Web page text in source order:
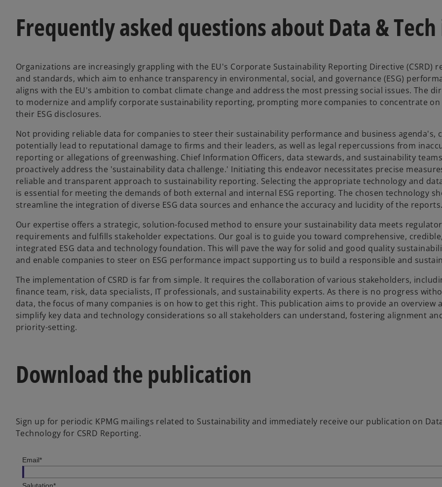
Frequently asked questions about Data &
Organizations are increasingly grappling with the EU's Corporate Sustainability Reporting Directive (CSRD)
and standards, which aim to enhance transparency in environmental, social, and governance (ESG)
aligns with the EU's ambition to combat climate change and address the most pressing social issues. The
to modernize and amplify corporate sustainability reporting, prompting more companies to concentrate
their ESG disclosures.
Not providing reliable data for companies to steer their sustainability performance and business agenda's,
potentially lead to reputational damage to firms and their leaders, as well as legal repercussions from
reporting or allegations of greenwashing. Chief Information Officers, data stewards, and sustainability
proactively address the 'sustainability data challenge.' Initiating this endeavor necessitates precise
reliable and transparent approach to sustainability reporting. Selecting the appropriate technology and
is essential for meeting the demands of both external and internal ESG reporting. The chosen technology
streamline the integration of diverse ESG data sources and enhance the accuracy and lucidity of the
Our expertise offers a strategic, solution-focused method to ensure your sustainability data meets
requirements and fulfills stakeholder expectations. Our goal is to guide you toward comprehensive,
integrated ESG data and technology foundation. This will pave the way for solid and good quality
and enable companies to steer on ESG performance impact supporting us to build a responsible and
The implementation of CSRD is far from simple. It requires the collaboration of various stakeholders,
finance team, risk, data specialists, IT professionals, and sustainability experts. As there is no progress
data, the focus of many companies is on how to get this right. This publication aims to provide an overview
simplify key data and technology considerations so all stakeholders can understand, fostering alignment
priority-setting.
Download the publication
Sign up for periodic KPMG mailings related to Sustainability and immediately receive our publication on
Technology for CSRD Reporting.